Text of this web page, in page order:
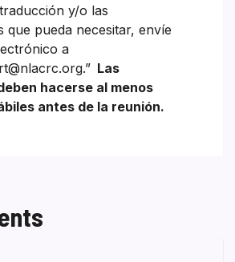
y/o las
que pueda necesitar, envíe
a
Las
hacerse al menos
antes de la reunión.